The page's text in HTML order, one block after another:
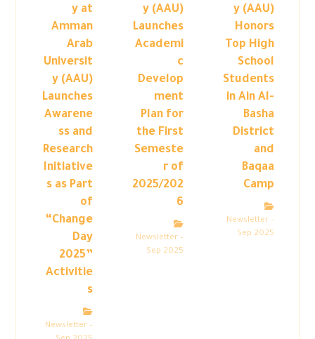
y (AAU)
Honors
Top High
School
Students
in Ain Al-
Basha
District
and
Baqaa
Camp
Newsletter –
Sep 2025
y (AAU)
Launches
Academi
c
Develop
ment
Plan for
the First
Semeste
r of
2025/202
6
Newsletter –
Sep 2025
y at
Amman
Arab
Universit
y (AAU)
Launches
Awarene
ss and
Research
Initiative
s as Part
of
“Change
Day
2025”
Activitie
s
Newsletter –